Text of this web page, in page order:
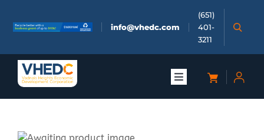
content
info@vhedc.com
(651)
401-
3211
Toggle